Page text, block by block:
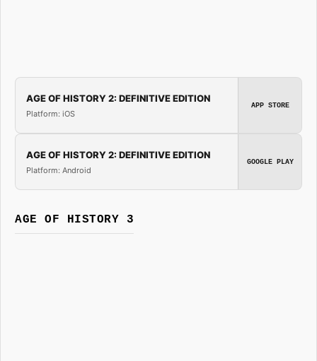
AGE OF HISTORY 2: DEFINITIVE EDITION
Platform: iOS
APP STORE
AGE OF HISTORY 2: DEFINITIVE EDITION
Platform: Android
GOOGLE PLAY
AGE OF HISTORY 3